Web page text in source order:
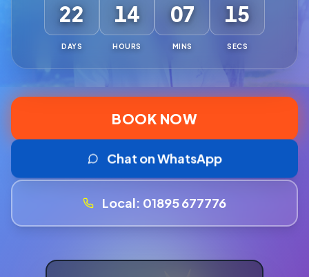
22
DAYS
14
HOURS
07
MINS
13
SECS
BOOK NOW
Chat on WhatsApp
Local: 01895 677776